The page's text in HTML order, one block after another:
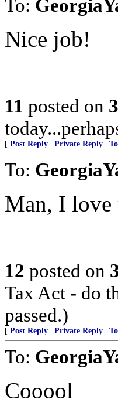
To:
Nice job!
11 posted on
[ Post Reply Private Reply
To:
Man, I love
12 posted on
Tax Act - do
passed.)
[ Post Reply Private Reply
To:
Cooool